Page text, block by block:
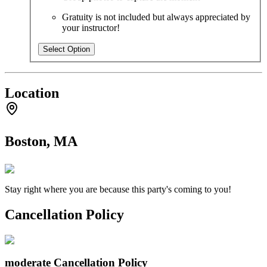
Gratuity is not included but always appreciated by
your instructor!
Select Option
Location
Boston, MA
Stay right where you are because this party's coming to you!
Cancellation Policy
moderate Cancellation Policy